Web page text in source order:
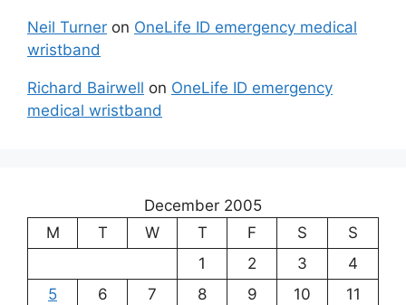
Neil Turner on OneLife ID emergency medical
wristband
Richard Bairwell on OneLife ID emergency
medical wristband
December 2005
M
T W T F S
S
1
2 3
4
5
6 7 8 9 10
11